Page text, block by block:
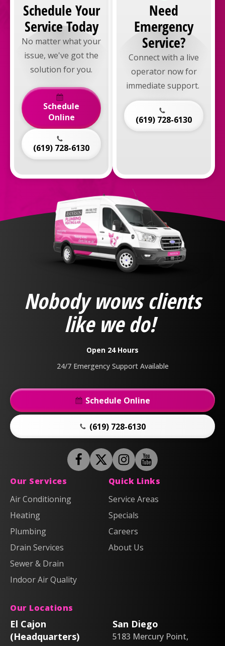
Schedule Your
Service Today
No matter what your
issue, we've got the
solution for you.
Schedule
Online
(619) 728-6130
Need
Emergency
Service?
Connect with a live
operator now for
immediate support.
(619) 728-6130
Anderson
Plumbing,
Heating
Air
Logo
Link
-
Home
Nobody wows clients
like we do!
Open 24 Hours
24/7 Emergency Support Available
Schedule Online
(619) 728-6130
FollowAnderson
Plumbing,
FollowAnderson
Plumbing,
Air
on
Follow
Anderson
Heating
&
Air
Instagram!
Watch
Anderson
Heating
Our Services
Air Conditioning
Heating
Plumbing
Drain Services
Sewer & Drain
Indoor Air Quality
Quick Links
Service Areas
Specials
Careers
About Us
Our Locations
El Cajon
(Headquarters)
San Diego
5183 Mercury Point,